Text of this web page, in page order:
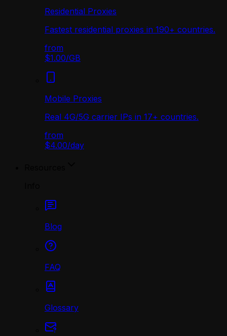
Residential Proxies
Fastest residential proxies in 190+ countries.
from
$1.00/GB
Mobile Proxies
Real 4G/5G carrier IPs in 17+ countries.
from
$4.00/day
Blog
FAQ
Glossary